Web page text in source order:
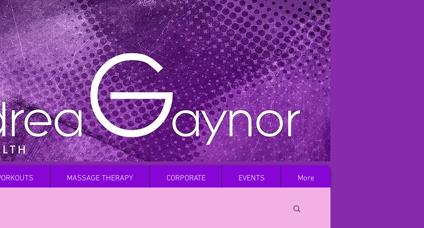
Log In
MASSAGE THERAPY CORPORATE EVENTS More